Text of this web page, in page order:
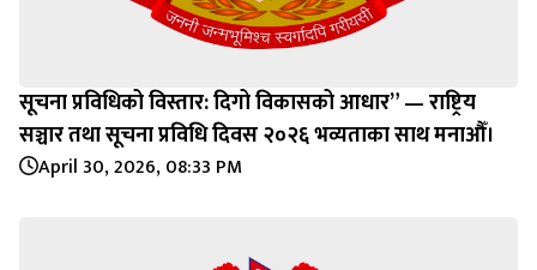
सूचना प्रविधिको विस्तार: दिगो विकासको आधार” — राष्ट्रिय
सञ्चार तथा सूचना प्रविधि दिवस २०२६ भव्यताका साथ मनाऔँ।
April 30, 2026, 08:33 PM